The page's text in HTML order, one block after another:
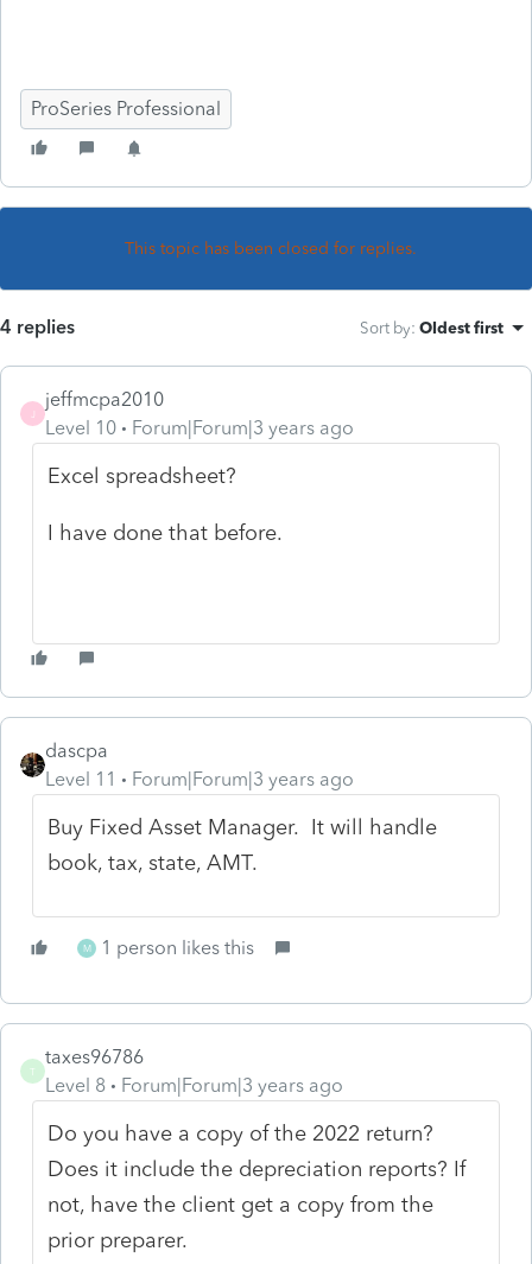
ProSeries Professional
This topic has been closed for replies.
4 replies Sort by: Oldest first
jeffmcpa2010
Level 10
Forum|Forum|3 years ago
Excel spreadsheet?
I have done that before.
dascpa
Level 11
Forum|Forum|3 years ago
Buy Fixed Asset Manager. It will handle
book, tax, state, AMT.
M 1 person likes this
T
taxes96786
Level 8
Forum|Forum|3 years ago
Do you have a copy of the 2022 return?
Does it include the depreciation reports? If
not, have the client get a copy from the
prior preparer.